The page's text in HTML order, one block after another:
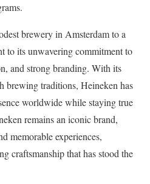
brewery in Amsterdam to a
to its unwavering commitment to
and strong branding. With its
brewing traditions, Heineken has
worldwide while staying true
remains an iconic brand,
memorable experiences,
craftsmanship that has stood the